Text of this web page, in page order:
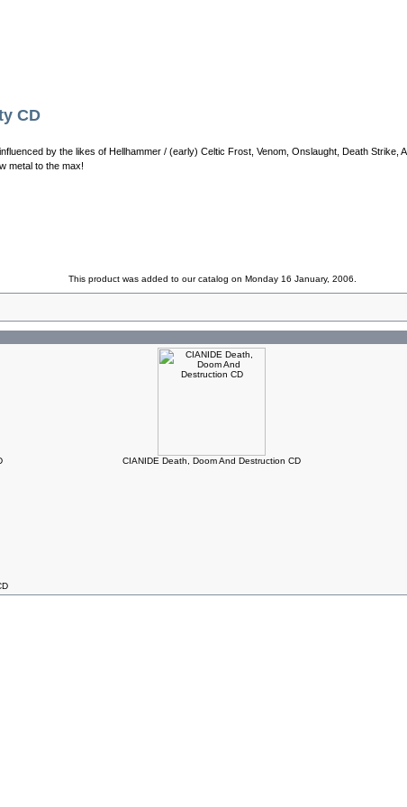
CD
by the likes of Hellhammer / (early) Celtic Frost, Venom, Onslaught, Death Strike,
metal to the max!
This product was added to our catalog on Monday 16 January, 2006.
CIANIDE Death, Doom And Destruction CD